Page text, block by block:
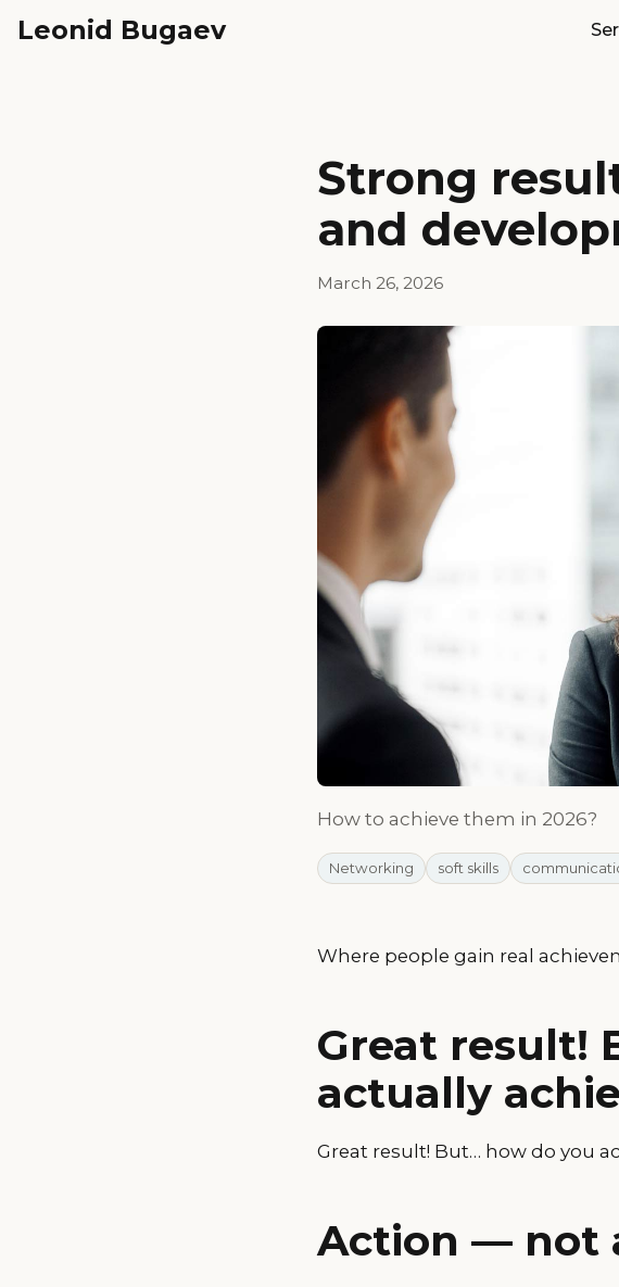
Leonid Bugaev
Strong
and
March 26, 2026
How to achieve them in 2026?
Networking soft skills
Where people gain real
Great result!
actually
Great result! But… how do you
Action — not